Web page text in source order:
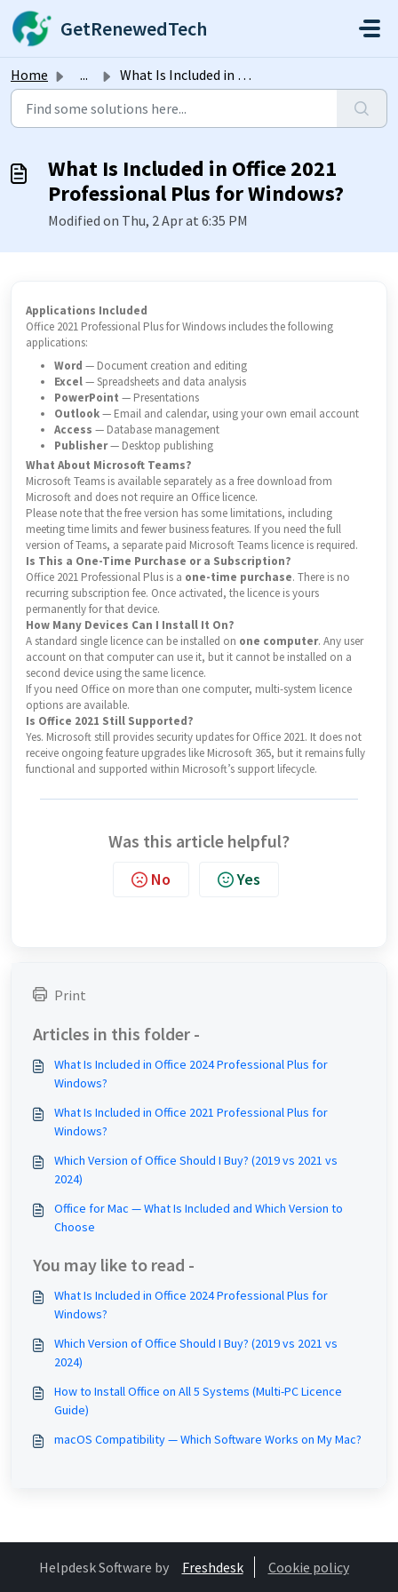
Skip to main content
GetRenewedTech
Home ... What Is Included in Office 2021 Professional Plus for Win...
What Is Included in Office 2021
Professional Plus for Windows?
Modified on Thu, 2 Apr at 6:35 PM
Applications Included
Office 2021 Professional Plus for Windows includes the following
applications:
Word — Document creation and editing
Excel— Spreadsheets and data analysis
PowerPoint — Presentations
Outlook— Email and calendar, using your own email account
Access — Database management
Publisher— Desktop publishing
What About Microsoft Teams?
Microsoft Teams is available separately as a free download from
Microsoft and does not require an Office licence.
Please note that the free version has some limitations, including
meeting time limits and fewer business features. If you need the full
version of Teams, a separate paid Microsoft Teams licence is required.
Is This a One-Time Purchase or a Subscription?
Office 2021 Professional Plus is a one-time purchase. There is no
recurring subscription fee. Once activated, the licence is yours
permanently for that device.
How Many Devices Can I Install It On?
A standard single licence can be installed on one computer. Any user
account on that computer can use it, but it cannot be installed on a
second device using the same licence.
If you need Office on more than one computer, multi-system licence
options are available.
Is Office 2021 Still Supported?
Yes. Microsoft still provides security updates for Office 2021. It does not
receive ongoing feature upgrades like Microsoft 365, but it remains fully
functional and supported within Microsoft’s support lifecycle.
Was this article helpful?
No Yes
Print
Articles in this folder -
What Is Included in Office 2024 Professional Plus for
Windows?
What Is Included in Office 2021 Professional Plus for
Windows?
Which Version of Office Should I Buy? (2019 vs 2021 vs
2024)
Office for Mac — What Is Included and Which Version to
Choose
You may like to read -
What Is Included in Office 2024 Professional Plus for
Windows?
Which Version of Office Should I Buy? (2019 vs 2021 vs
2024)
How to Install Office on All 5 Systems (Multi-PC Licence
Guide)
macOS Compatibility — Which Software Works on My Mac?
Helpdesk Software by Freshdesk Cookie policy